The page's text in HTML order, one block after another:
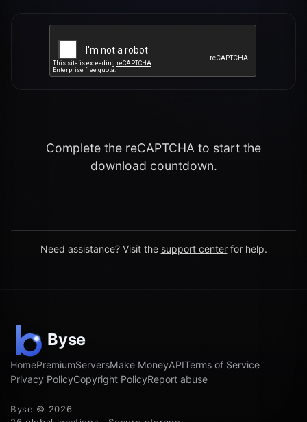
Complete the reCAPTCHA to start the
download countdown.
Need assistance? Visit the support center for help.
HomePremiumServersMake MoneyAPITerms of Service
Privacy PolicyCopyright PolicyReport abuse
Byse © 2026